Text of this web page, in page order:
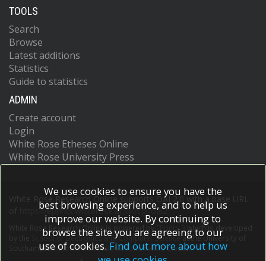
TOOLS
Search
Browse
Latest additions
Statistics
Guide to statistics
ADMIN
Create account
Login
White Rose Etheses Online
White Rose University Press
White Rose Research Online supports OAI 2.0 with a base URL
https://eprints.whiterose.ac.uk/cgi/oai2
White Rose Research Online is powered by EPrints 3
which is developed
School of Electronics and Computer Scienceat the University of
Southampton.More information and software credits.
We use cookies to ensure you have the
best browsing experience, and to help us
improve our website. By continuing to
browse the site you are agreeing to our
use of cookies. Find out more about how